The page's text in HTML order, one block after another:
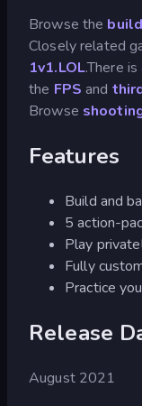
Browse the
Closely related
1v1.LOL.There
the FPS and
Browse
Features
Build and
5 action-
Play
Fully
Practice
Release
August 2021